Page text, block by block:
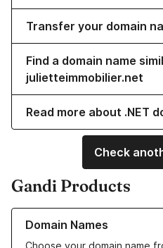
Transfer your domain
Find a domain name
julietteimmobilier.net
Read more about .NET
Check
Gandi Products
Domain Names
Learn more about our Domain